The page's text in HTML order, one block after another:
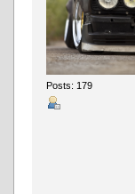
Posts: 179